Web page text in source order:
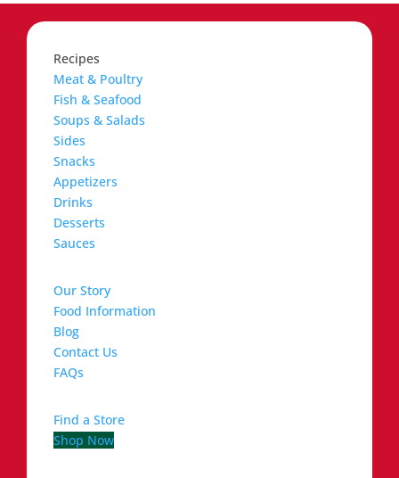
Recipes
Meat & Poultry
Fish & Seafood
Soups & Salads
Sides
Snacks
Appetizers
Drinks
Desserts
Sauces
Our Story
Food Information
Blog
Contact Us
FAQs
Find a Store
Shop Now